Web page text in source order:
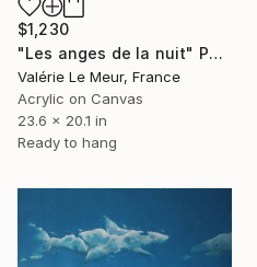
$1,230
"Les anges de la nuit" Painting
Valérie Le Meur, France
Acrylic on Canvas
23.6 x 20.1 in
Ready to hang